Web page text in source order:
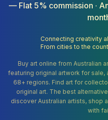
— Flat 5% commission ·
Connecting creativity
From cities to the
Buy art online from Australian
featuring original artwork for sale,
68+ regions. Find art for
original art. The best
discover Australian artists, shop
with